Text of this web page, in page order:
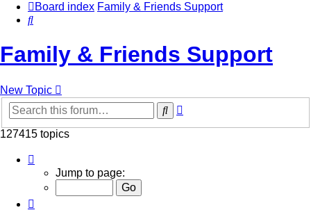
Board index Family & Friends Support
Search
Family & Friends Support
New Topic
Search
127415 topics
418
5097
Jump to page: